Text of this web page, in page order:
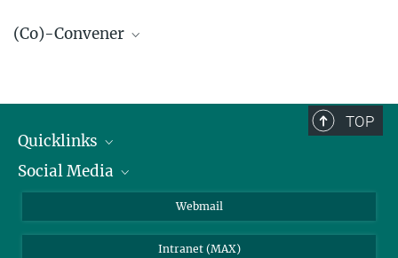
(Co)-Convener
© Tristan Vostry
Dr. Dorothea Frank
Scientific coordination
TOP
Quicklinks
IMPRS Graduate School
Social Media
BlueSky
Webmail
Intranet (MAX)